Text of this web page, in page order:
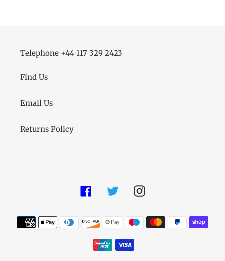
Telephone +44 117 329 2423
Find Us
Email Us
Returns Policy
FacebookTwitterInstagram
Payment
methods